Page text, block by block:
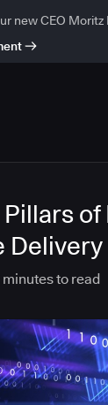
new CEO Moritz
Delivery
minutes to read